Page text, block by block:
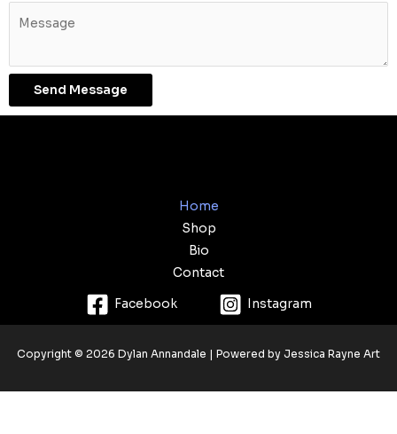
Send Message
Home
Shop
Bio
Contact
Facebook Instagram
Copyright © 2026 Dylan Annandale | Powered by Jessica Rayne Art